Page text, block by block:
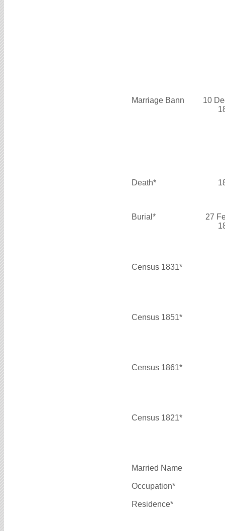
Marriage Bann
10
Death*
Burial*
27
Census 1831*
Census 1851*
Census 1861*
Census 1821*
Married Name
Occupation*
Residence*